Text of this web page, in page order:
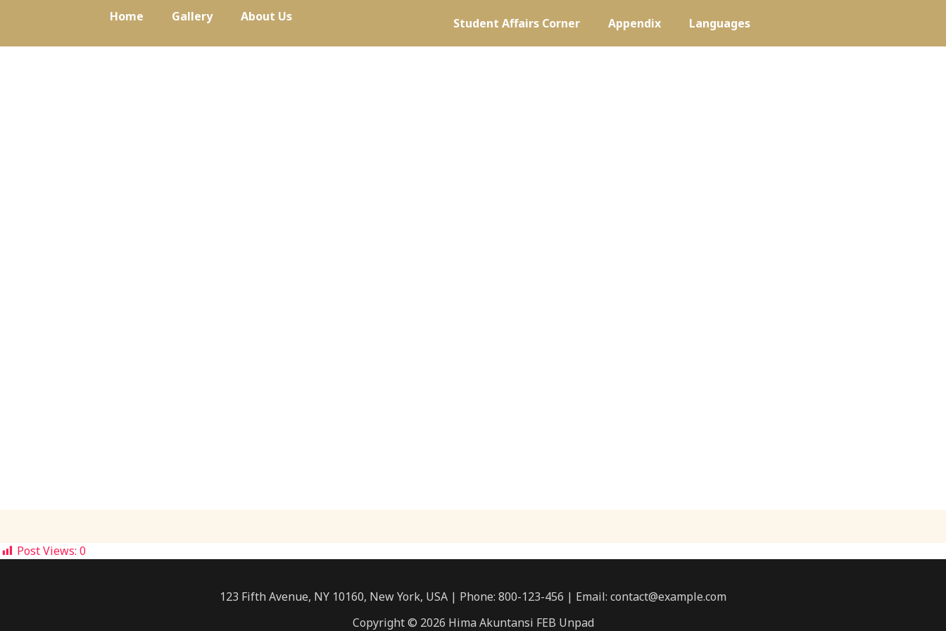
content
Home Gallery About Us Student Affairs Corner Appendix Languages
Post Views: 0
123 Fifth Avenue, NY 10160, New York, USA | Phone: 800-123-456 | Email: contact@example.com
Copyright © 2026 Hima Akuntansi FEB Unpad